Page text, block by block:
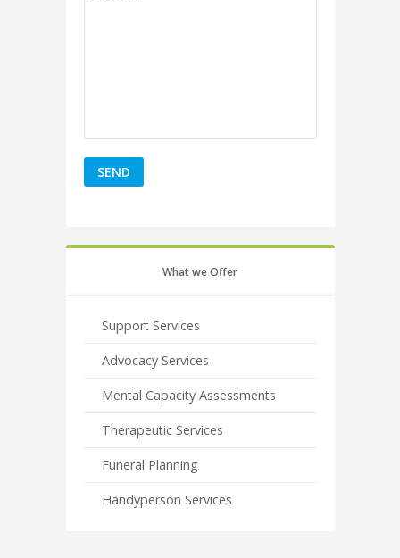
What we Offer
Support Services
Advocacy Services
Mental Capacity Assessments
Therapeutic Services
Funeral Planning
Handyperson Services